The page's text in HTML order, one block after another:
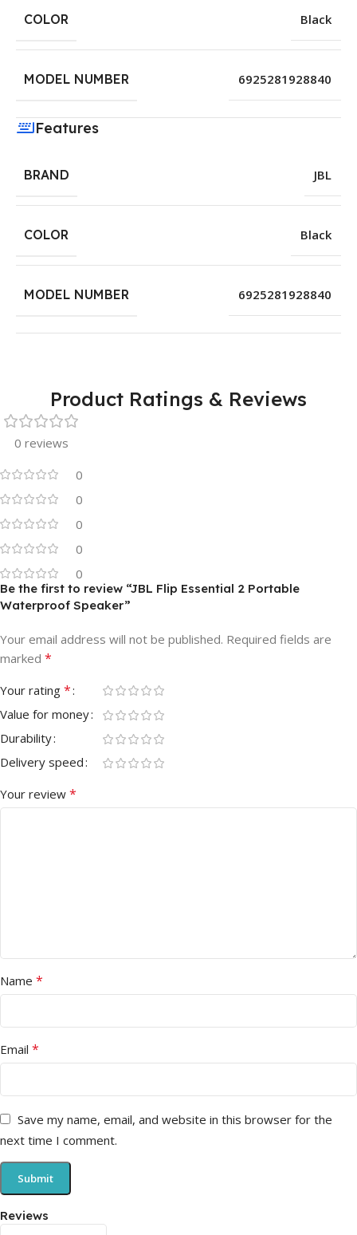
COLOR Black
MODEL NUMBER 6925281928840
Features
BRAND JBL
COLOR Black
MODEL NUMBER 6925281928840
Product Ratings & Reviews
0 reviews
0
0
0
0
0
Reviews
Be the first to review “JBL Flip Essential 2 Portable
Waterproof Speaker”
Your email address will not be published. Required fields are
marked *
Your rating *
Value for money
Durability
Delivery speed
Your review *
Name *
Email *
Save my name, email, and website in this browser for the
next time I comment.